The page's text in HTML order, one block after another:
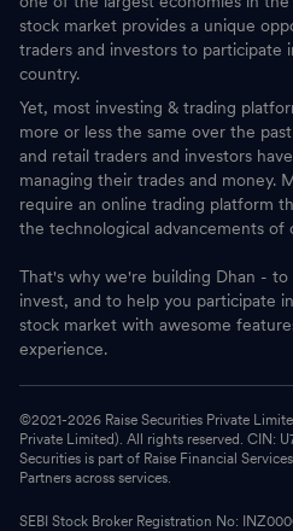
stock market provides a unique
traders and investors to
country.
Yet, most investing & trading
more or less the same over the
and retail traders and investors
managing their trades and money.
require an online trading platform
the technological advancements of
That's why we're building Dhan -
invest, and to help you participate
stock market with awesome
experience.
©2021-2026 Raise Securities Private
Private Limited). All rights reserved. CIN:
Securities is part of Raise Financial
Partners across services.
SEBI Stock Broker Registration No: